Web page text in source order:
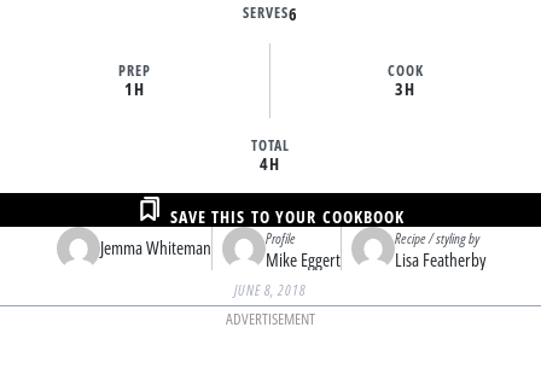
SERVES6
PREP
1H
COOK
3H
TOTAL
4H
Jemma Whiteman Profile
Mike Eggert
Recipe / styling by
Lisa Featherby
SAVE THIS TO YOUR COOKBOOK
JUNE 8, 2018
ADVERTISEMENT